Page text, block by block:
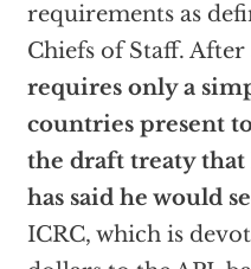
requirements as
Chiefs of Staff. After
requires only a
countries present
the draft treaty
has said he would
ICRC, which is